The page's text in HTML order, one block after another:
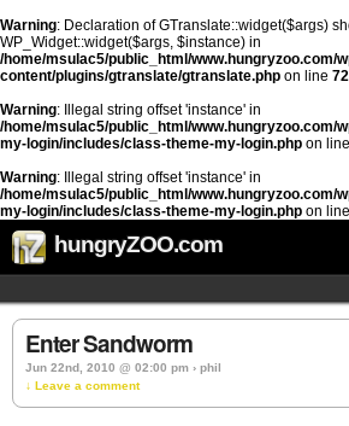
Warning: Declaration of GTranslate::widget($args)
WP_Widget::widget($args, $instance) in
/home/msulac5/public_html/www.hungryzoo.com/
content/plugins/gtranslate/gtranslate.php on line 72
Warning: Illegal string offset 'instance' in
/home/msulac5/public_html/www.hungryzoo.com/
my-login/includes/class-theme-my-login.php on line
Warning: Illegal string offset 'instance' in
/home/msulac5/public_html/www.hungryzoo.com/
my-login/includes/class-theme-my-login.php on line
hungryZOO.com
Enter Sandworm
Jun 22nd, 2010 @ 02:00 pm › phil
↓ Leave a comment